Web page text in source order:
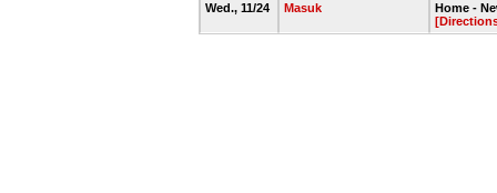
Wed., 11/24
Masuk
Home -